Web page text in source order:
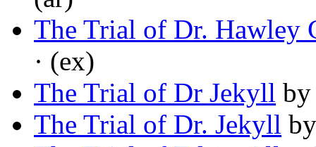
The Trial of Dr. Hawley
· (ex)
The Trial of Dr Jekyll
The Trial of Dr. Jekyll